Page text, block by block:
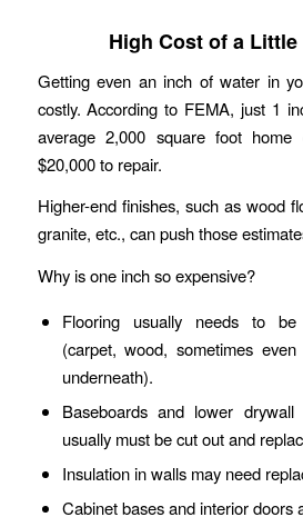
High Cost of a
Getting even an inch of water in
costly. According to FEMA, just 1
average 2,000 square foot
$20,000 to repair.
Higher-end finishes, such as wood
granite, etc., can push those
Why is one inch so expensive?
Flooring usually needs to be
(carpet, wood, sometimes
underneath).
Baseboards and lower
usually must be cut out and
Insulation in walls may need
Cabinet bases and interior doors